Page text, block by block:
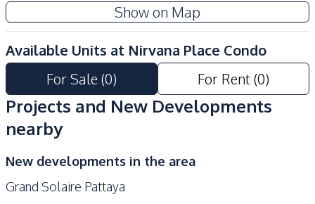
Development Facilities
Communal Swimming
Pool
Elevator
Keycard Access
Parking
Lobby
Private Compound
Show on Map
Available Units at Nirvana Place Condo
For Sale (0) For Rent(0)
Projects and New Developments
nearby
New developments in the area
Grand Solaire Pattaya